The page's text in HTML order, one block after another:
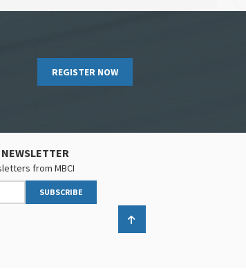
REGISTER NOW
from MBCI
SUBSCRIBE
Back to top